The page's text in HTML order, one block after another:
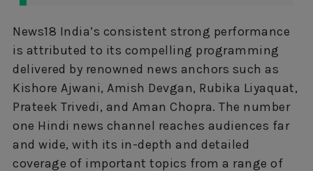
News18 India’s consistent strong performance
is attributed to its compelling programming
delivered by renowned news anchors such as
Kishore Ajwani, Amish Devgan, Rubika Liyaquat,
Prateek Trivedi, and Aman Chopra. The number
one Hindi news channel reaches audiences far
and wide, with its in-depth and detailed
coverage of important topics from a range of